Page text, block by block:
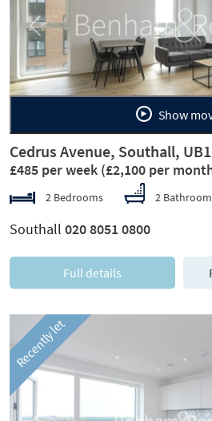
Previous
Show
Cedrus Avenue, Southall, UB1
£485 per week (£2,100 per
2 Bedrooms 2
Southall 020 8051 0800
Full details
Recently let